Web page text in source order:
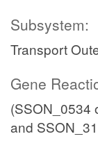
Subsystem:
Transport
Gene
(SSON_0534
and